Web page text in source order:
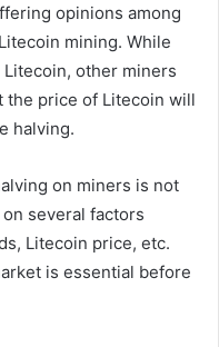
opinions among
mining. While
other miners
the price of Litecoin will
halving.
on miners is not
several factors
Litecoin price, etc.
is essential before